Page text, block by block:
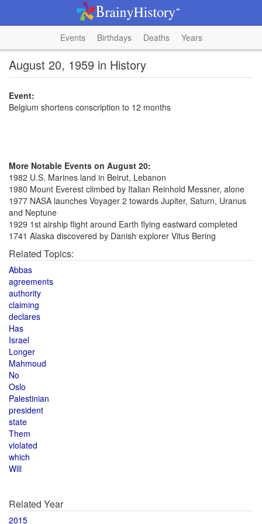
Events Birthdays Deaths Years
August 20, 1959 in History
Event:
Belgium shortens conscription to 12 months
More Notable Events on August 20:
1982 U.S. Marines land in Beirut, Lebanon
1980 Mount Everest climbed by Italian Reinhold Messner, alone
1977 NASA launches Voyager 2 towards Jupiter, Saturn, Uranus
and Neptune
1929 1st airship flight around Earth flying eastward completed
1741 Alaska discovered by Danish explorer Vitus Bering
Related Topics:
Abbas
agreements
authority
claiming
declares
Has
Israel
Longer
Mahmoud
No
Oslo
Palestinian
president
state
Them
violated
which
Will
Related Year
2015